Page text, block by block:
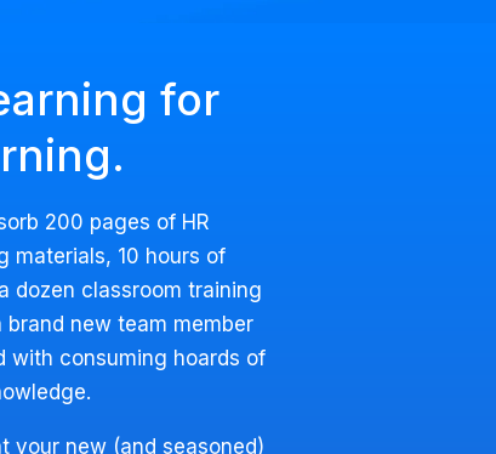
for
200 pages of HR
materials, 10 hours of
dozen classroom training
new team member
with consuming hoards of
your new (and seasoned)